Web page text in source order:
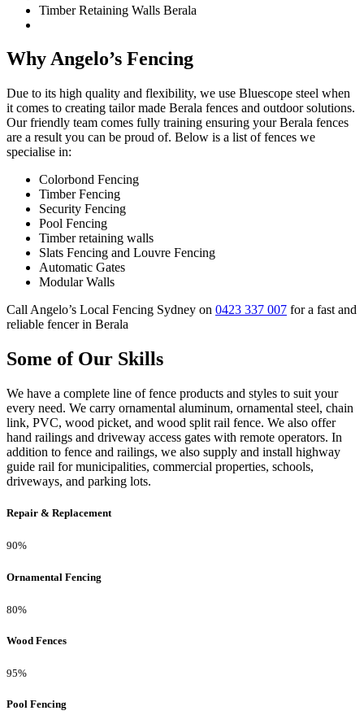
Timber Retaining Walls Berala
Why Angelo’s Fencing
Due to its high quality and flexibility, we use Bluescope steel when
it comes to creating tailor made Berala fences and outdoor solutions.
Our friendly team comes fully training ensuring your Berala fences
are a result you can be proud of. Below is a list of fences we
specialise in:
Colorbond Fencing
Timber Fencing
Security Fencing
Pool Fencing
Timber retaining walls
Slats Fencing and Louvre Fencing
Automatic Gates
Modular Walls
Call Angelo’s Local Fencing Sydney on 0423 337 007 for a fast and
reliable fencer in Berala
Some of Our Skills
We have a complete line of fence products and styles to suit your
every need. We carry ornamental aluminum, ornamental steel, chain
link, PVC, wood picket, and wood split rail fence. We also offer
hand railings and driveway access gates with remote operators. In
addition to fence and railings, we also supply and install highway
guide rail for municipalities, commercial properties, schools,
driveways, and parking lots.
Repair & Replacement
90%
Ornamental Fencing
80%
Wood Fences
95%
Pool Fencing